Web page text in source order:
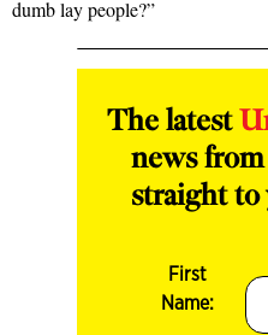
dumb lay people?”
The latest
news
straight to
First
Name: